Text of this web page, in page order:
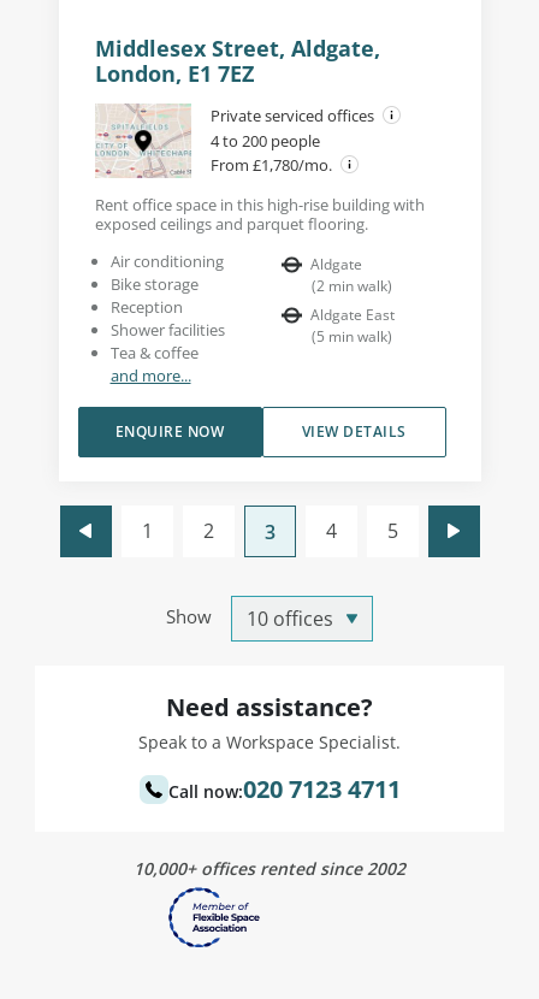
Middlesex Street, Aldgate,
London, E1 7EZ
Private serviced offices
4 to 200 people
From £1,780/mo.
Rent office space in this high-rise building with
exposed ceilings and parquet flooring.
Air conditioning
Bike storage
Reception
Shower facilities
Tea & coffee
and more...
Aldgate
(2 min walk)
Aldgate East
(5 min walk)
VIEW DETAILS
ENQUIRE NOW
Show
1 2 3 4 5
Need assistance?
Speak to a Workspace Specialist.
Call now:020 7123 4711
10,000+ offices rented since 2002